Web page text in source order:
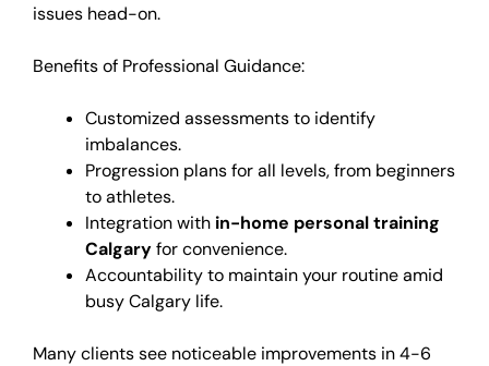
issues head-on.
Benefits of Professional Guidance:
Customized assessments to identify
imbalances.
Progression plans for all levels, from beginners
to athletes.
Integration with in-home personal training
Calgaryfor convenience.
Accountability to maintain your routine amid
busy Calgary life.
Many clients see noticeable improvements in 4-6